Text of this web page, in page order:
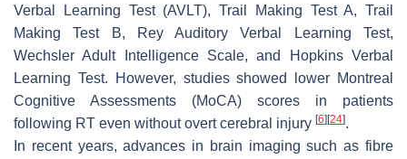
Verbal Learning Test (AVLT), Trail Making Test A, Trail
Making Test B, Rey Auditory Verbal Learning Test,
Wechsler Adult Intelligence Scale, and Hopkins Verbal
Learning Test. However, studies showed lower Montreal
Cognitive Assessments (MoCA) scores in patients
following RT even without overt cerebral injury [6] [24].
In recent years, advances in brain imaging such as fibre